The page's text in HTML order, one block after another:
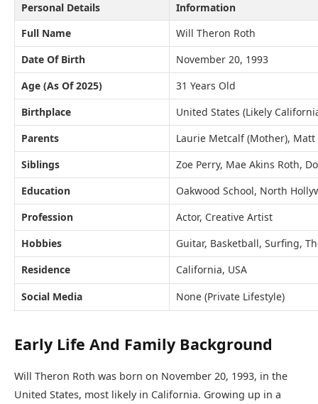
Personal Details
Information
Full Name
Will Theron Roth
Date Of Birth
November 20, 1993
Age (As Of 2025)
31 Years Old
Birthplace
United States (Likely
Parents
Laurie Metcalf (Mother), Matt
Siblings
Zoe Perry, Mae Akins Roth,
Education
Oakwood School, North
Profession
Actor, Creative Artist
Hobbies
Guitar, Basketball, Surfing,
Residence
California, USA
Social Media
None (Private Lifestyle)
Early Life And Family Background
Will Theron Roth was born on November 20, 1993, in the
United States, most likely in California. Growing up in a